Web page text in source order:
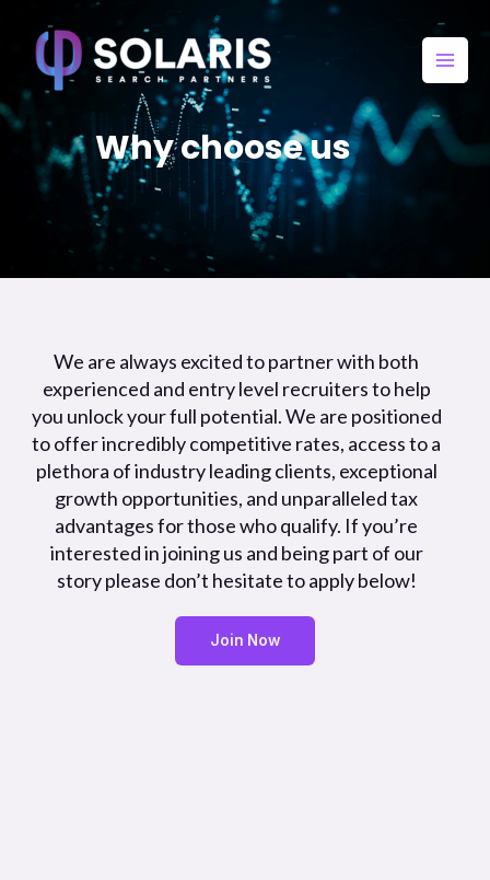
Why choose us​
We are always excited to partner with both
experienced and entry level recruiters to help
you unlock your full potential. We are positioned
to offer incredibly competitive rates, access to a
plethora of industry leading clients, exceptional
growth opportunities, and unparalleled tax
advantages for those who qualify. If you’re
interested in joining us and being part of our
story please don’t hesitate to apply below!
Join Now